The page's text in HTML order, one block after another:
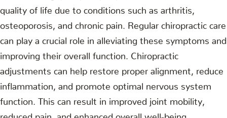
quality of life due to conditions such as arthritis,
osteoporosis, and chronic pain. Regular chiropractic care
can play a crucial role in alleviating these symptoms and
improving their overall function. Chiropractic
adjustments can help restore proper alignment, reduce
inflammation, and promote optimal nervous system
function. This can result in improved joint mobility,
reduced pain, and enhanced overall well-being.